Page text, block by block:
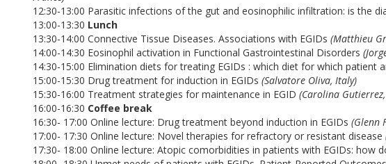
12:30-13:00 Parasitic infections of the gut and eosinophilic infiltration: is the
13:00-13:30 Lunch
13:30-14:00 Connective Tissue Diseases. Associations with EGIDs (Matthieu
14:00-14:30 Eosinophil activation in Functional Gastrointestinal Disorders
14:30-15:00 Elimination diets for treating EGIDs : which diet for which patient
15:00-15:30 Drug treatment for induction in EGIDs (Salvatore Oliva, Italy)
15:30-16:00 Treatment strategies for maintenance in EGID (Carolina
16:00-16:30 Coffee break
16:30- 17:00 Online lecture: Drug treatment beyond induction in EGIDs (Glenn
17:00- 17:30 Online lecture: Novel therapies for refractory or resistant disease
17:30- 18:00 Online lecture: Atopic comorbidities in patients with EGIDs: how